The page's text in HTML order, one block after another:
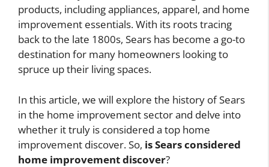
products, including appliances, apparel, and home
improvement essentials. With its roots tracing
back to the late 1800s, Sears has become a go-to
destination for many homeowners looking to
spruce up their living spaces.
In this article, we will explore the history of Sears
in the home improvement sector and delve into
whether it truly is considered a top home
improvement discover. So, is Sears considered
home improvement discover?